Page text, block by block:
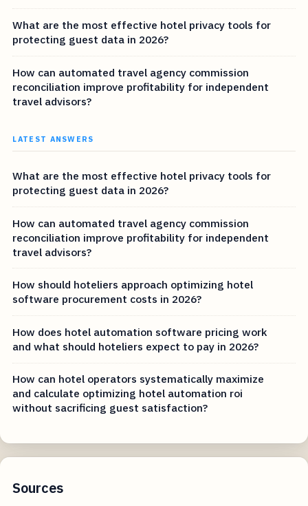
What are the most effective hotel privacy tools for
protecting guest data in 2026?
How can automated travel agency commission
reconciliation improve profitability for independent
travel advisors?
LATEST ANSWERS
What are the most effective hotel privacy tools for
protecting guest data in 2026?
How can automated travel agency commission
reconciliation improve profitability for independent
travel advisors?
How should hoteliers approach optimizing hotel
software procurement costs in 2026?
How does hotel automation software pricing work
and what should hoteliers expect to pay in 2026?
How can hotel operators systematically maximize
and calculate optimizing hotel automation roi
without sacrificing guest satisfaction?
Sources